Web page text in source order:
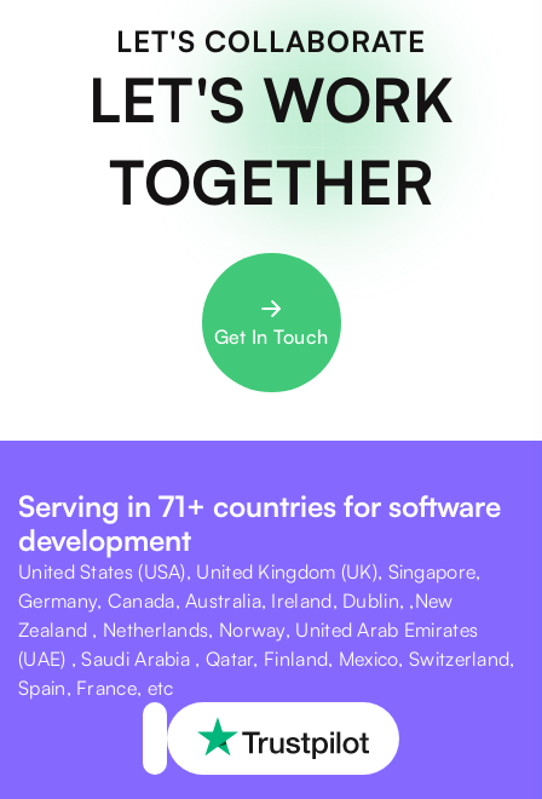
LET'S COLLABORATE
LET'S WORK
TOGETHER
Get In Touch
Serving in 71+ countries for software
development
United States (USA), United Kingdom (UK), Singapore,
Germany, Canada, Australia, Ireland, Dublin, ,New
Zealand , Netherlands, Norway, United Arab Emirates
(UAE) , Saudi Arabia , Qatar, Finland, Mexico, Switzerland,
Spain, France, etc